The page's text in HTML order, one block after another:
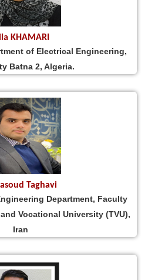
KHAMARI
of Electrical Engineering,
Batna 2, Algeria.
Taghavi
Department, Faculty
Vocational University (TVU),
Iran